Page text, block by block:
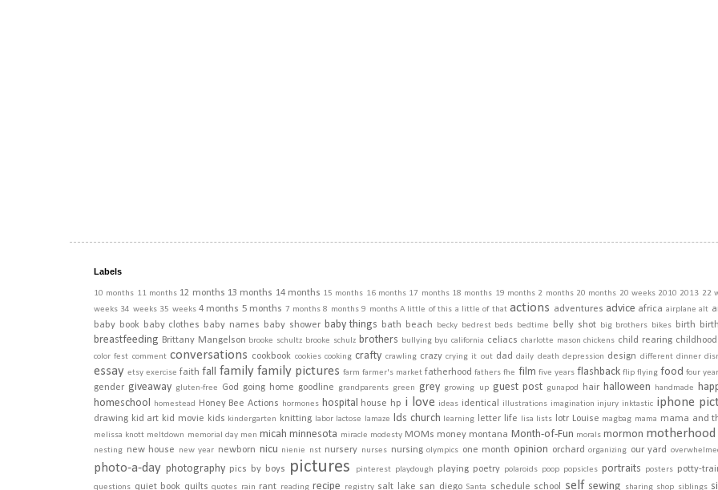
Labels
10 months 11 months 12 months 13 months 14 months 15 months 16 months 17 months 18 months 19 months 2 months 20 months 20 weeks 2010 2013 22
weeks 34 weeks 35 weeks 4 months 5 months 7 months 8 months 9 months A little of this a little of that actions adventures advice africa airplane alt
baby book baby clothes baby names baby shower baby things bath beach becky bedrest beds bedtime belly shot big brothers bikes birth
breastfeeding Brittany Mangelson brooke schultz brooke schulz brothers bullying byu california celiacs charlotte mason chickens child rearing childhood
color fest comment conversations cookbook cookies cooking crafty crawling crazy crying it out dad daily death depression design different dinner
essay etsy exercise faith fall family family pictures farm farmer's market fatherhood fathers fhe film five years flashback flip flying food four
gender giveaway gluten-free God going home goodline grandparents green grey growing up guest post gunapod hair halloween handmade
homeschool
homestead Honey Bee Actions hormones hospital house hp i love ideas identical illustrations imagination injury inktastic iphone
drawing kid art kid movie kids kindergarten knitting labor lactose lamaze lds church learning letter life lisa lists lotr Louise magbag mama mama and
melissa knott meltdown memorial day men micah minnesota miracle modesty MOMs money montana Month-of-Fun morals mormon motherhood
nesting new house new year newborn nicu nienie nst nursery nurses nursing olympics one month opinion orchard organizing our yard
photo-a-day photography pics by boys pictures pinterest playdough playing poetry polaroids poop popsicles portraits posters potty-
questions quiet book quilts quotes rain rant reading recipe registry salt lake san diego Santa schedule school self sewing sharing shop siblings